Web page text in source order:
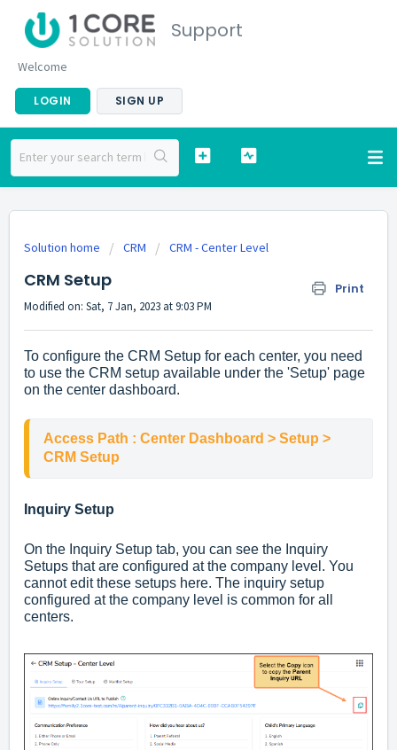
Support
Welcome
LOGIN SIGN UP
Solution home CRM CRM - Center Level
CRM Setup Print
Modified on: Sat, 7 Jan, 2023 at 9:03 PM
To configure the CRM Setup for each center, you need
to use the CRM setup available under the 'Setup' page
on the center dashboard.
Access Path : Center Dashboard > Setup >
CRM Setup
Inquiry Setup
On the Inquiry Setup tab, you can see the Inquiry
Setups that are configured at the company level. You
cannot edit these setups here. The inquiry setup
configured at the company level is common for all
centers.